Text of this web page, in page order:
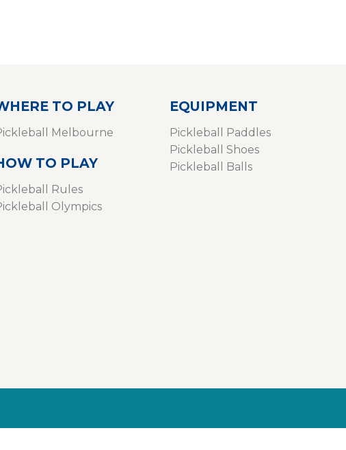
TO PLAY
Melbourne
TO PLAY
Rules
Olympics
EQUIPMENT
Pickleball Paddles
Pickleball Shoes
Pickleball Balls